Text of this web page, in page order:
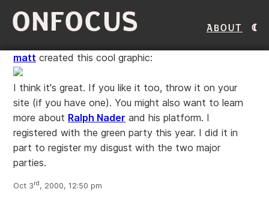
ONFOCUS About
matt created this cool graphic:
I think it's great. If you like it too, throw it on your
site (if you have one). You might also want to learn
more about Ralph Nader and his platform. I
registered with the green party this year. I did it in
part to register my disgust with the two major
parties.
Oct 3rd, 2000, 12:50 pm